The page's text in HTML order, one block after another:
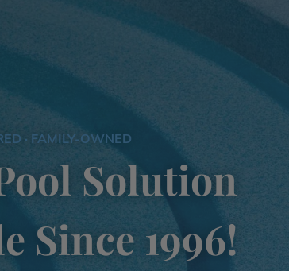
· FAMILY-OWNED
Solution
Since 1996!